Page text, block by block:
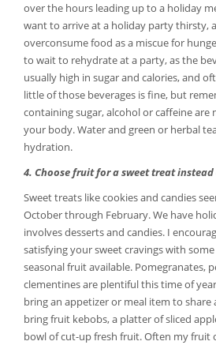
over the hours leading up to a holiday
want to arrive at a holiday party thirsty,
overconsume food as a miscue for
to wait to rehydrate at a party, as the
usually high in sugar and calories, and
little of those beverages is fine, but
containing sugar, alcohol or caffeine
your body. Water and green or herbal
hydration.
4. Choose fruit for a sweet treat
Sweet treats like cookies and candies
October through February. We have
involves desserts and candies. I
satisfying your sweet cravings with
seasonal fruit available. Pomegranates,
clementines are plentiful this time of
bring an appetizer or meal item to share
bring fruit kebobs, a platter of sliced
bowl of cut-up fresh fruit. Often my fruit